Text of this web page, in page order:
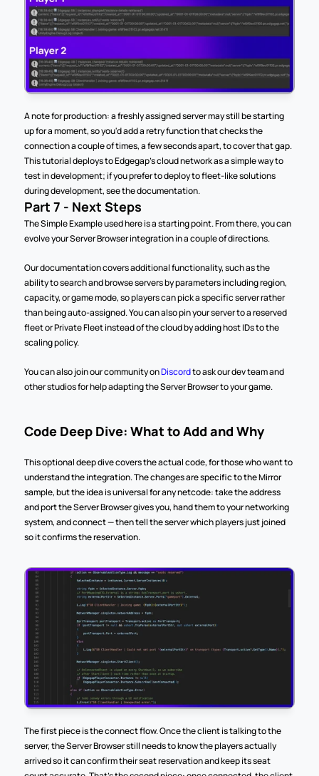
A note for production: a freshly assigned server may still be starting
up for a moment, so you'd add a retry function that checks the
connection a couple of times, a few seconds apart, to cover that gap.
This tutorial deploys to Edgegap's cloud network as a simple way to
test in development; if you prefer to deploy to fleet-like solutions
during development, see the documentation.
Part 7 - Next Steps
The Simple Example used here is a starting point. From there, you can
evolve your Server Browser integration in a couple of directions.
Our documentation covers additional functionality, such as the
ability to search and browse servers by parameters including region,
capacity, or game mode, so players can pick a specific server rather
than being auto-assigned. You can also pin your server to a reserved
fleet or Private Fleet instead of the cloud by adding host IDs to the
scaling policy.
You can also join our community on Discord to ask our dev team and
other studios for help adapting the Server Browser to your game.
Code Deep Dive: What to Add and Why
This optional deep dive covers the actual code, for those who want to
understand the integration. The changes are specific to the Mirror
sample, but the idea is universal for any netcode: take the address
and port the Server Browser gives you, hand them to your networking
system, and connect — then tell the server which players just joined
so it confirms the reservation.
The first piece is the connect flow. Once the client is talking to the
server, the Server Browser still needs to know the players actually
arrived so it can confirm their seat reservation and keep its seat